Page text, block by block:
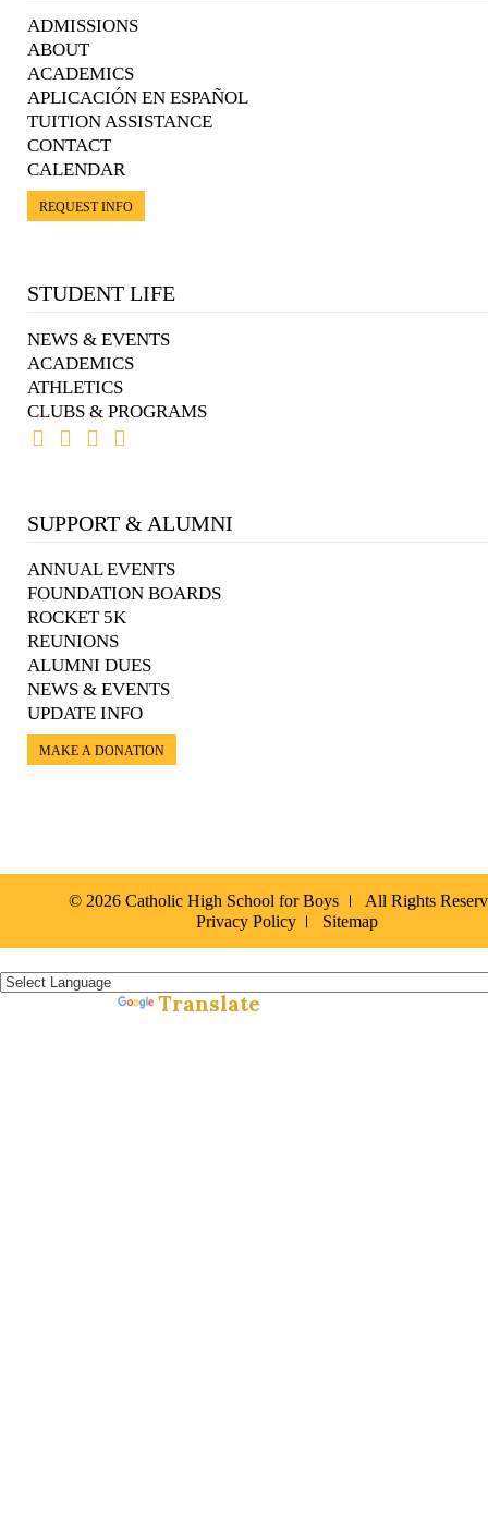
ADMISSIONS
ABOUT
ACADEMICS
APLICACIÓN EN ESPAÑOL
TUITION ASSISTANCE
CONTACT
CALENDAR
REQUEST INFO
STUDENT LIFE
NEWS & EVENTS
ACADEMICS
ATHLETICS
CLUBS & PROGRAMS
SUPPORT & ALUMNI
ANNUAL EVENTS
FOUNDATION BOARDS
ROCKET 5K
REUNIONS
ALUMNI DUES
NEWS & EVENTS
UPDATE INFO
MAKE A DONATION
© 2026 Catholic High School for Boys
All Rights
Privacy Policy
Sitemap
Translate